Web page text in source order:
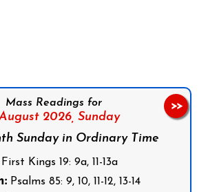
Mass Readings for
2026, Sunday
Sunday in Ordinary Time
First Kings 19: 9a, 11-13a
Psalms 85: 9, 10, 11-12, 13-14
>>